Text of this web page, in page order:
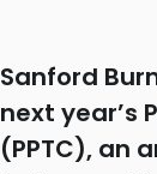
Sanford
next year’s
(PPTC), an